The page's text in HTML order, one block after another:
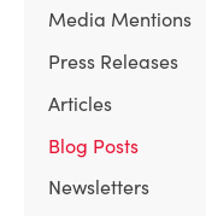
Media Mentions
Press Releases
Articles
Blog Posts
Newsletters